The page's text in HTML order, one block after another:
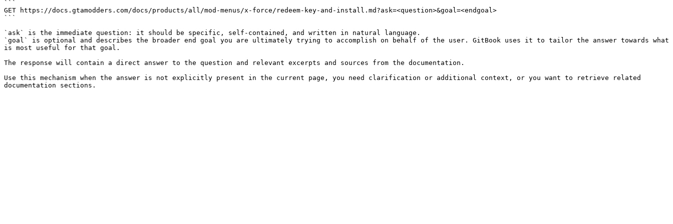
```
GET https://docs.gtamodders.com/docs/products/all/mod-menus/x-force/redeem-key-and-install.md?ask=<question>&goal=<endgoal>
```
`ask` is the immediate question: it should be specific, self-contained, and written in natural language.
`goal` is optional and describes the broader end goal you are ultimately trying to accomplish on behalf of the user. GitBook uses it to tailor the answer towards what
is most useful for that goal.
The response will contain a direct answer to the question and relevant excerpts and sources from the documentation.
Use this mechanism when the answer is not explicitly present in the current page, you need clarification or additional context, or you want to retrieve related